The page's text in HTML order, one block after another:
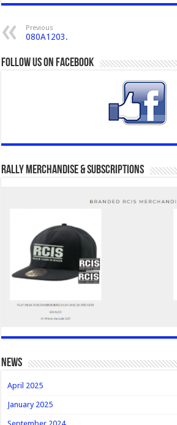
Previous
080A1203.
Follow us on Facebook
Rally Merchandise & Subscriptions
news
April 2025
January 2025